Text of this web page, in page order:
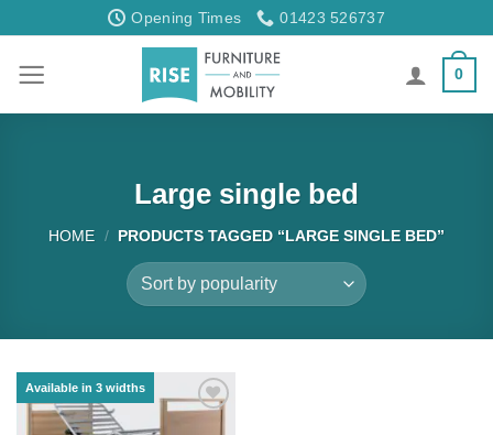
to
Opening Times 01423 526737
0
Large single bed
HOME / PRODUCTS TAGGED “LARGE SINGLE BED”
Available in 3 widths